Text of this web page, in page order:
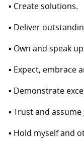
▪ Create solutions.
▪ Deliver
▪ Own and speak
▪ Expect, embrace
▪ Demonstrate
▪ Trust and
▪ Hold myself and